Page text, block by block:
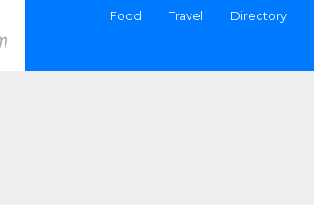
Food Travel Directory